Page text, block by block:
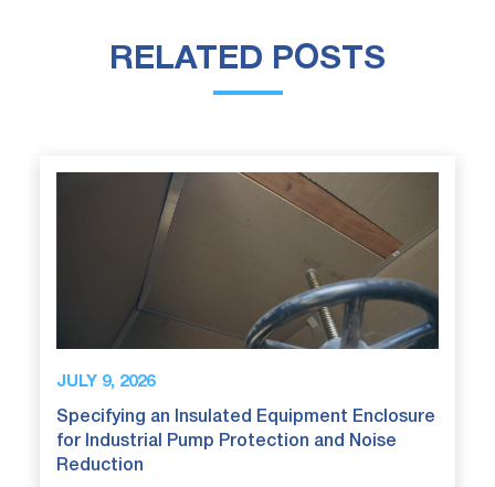
RELATED POSTS
JULY 9, 2026
Specifying an Insulated Equipment Enclosure
for Industrial Pump Protection and Noise
Reduction